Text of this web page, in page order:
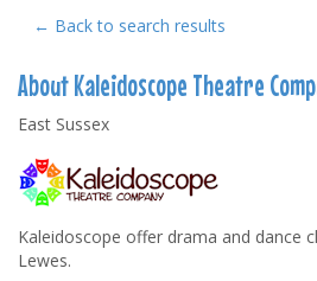
← Back to search results
About Kaleidoscope Theatre
East Sussex
Kaleidoscope offer drama and dance
Lewes.